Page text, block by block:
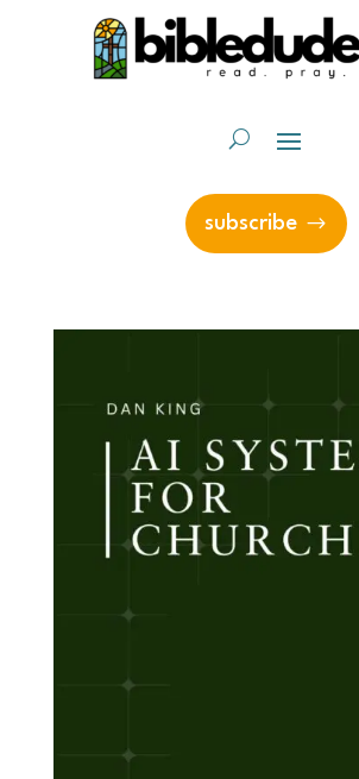
subscribe